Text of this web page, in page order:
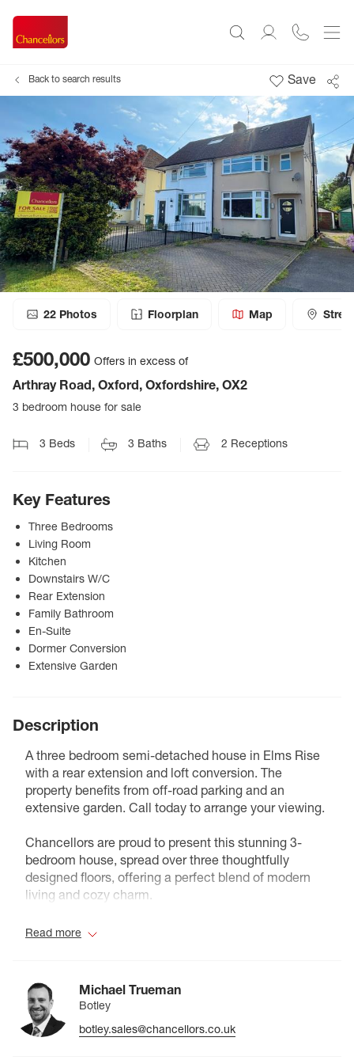
Back to search results Save
22 Photos Floorplan Map
£500,000 Offers in excess of
Arthray Road, Oxford, Oxfordshire, OX2
3 bedroom house for sale
3 Beds 3 Baths 2 Receptions
Key Features
Three Bedrooms
Living Room
Kitchen
Downstairs W/C
Rear Extension
Family Bathroom
En-Suite
Dormer Conversion
Extensive Garden
Description
A three bedroom semi-detached house in Elms Rise
with a rear extension and loft conversion. The
property benefits from off-road parking and an
extensive garden. Call today to arrange your viewing.
Chancellors are proud to present this stunning 3-
bedroom house, spread over three thoughtfully
designed floors, offering a perfect blend of modern
living and cozy charm.
As you enter, you’re greeted by a spacious open-plan
kitchen flows seamlessly into a generous rear
extension, creating an inviting space bathed in
natural light.
Read more
Michael Trueman
Botley
botley.sales@chancellors.co.uk